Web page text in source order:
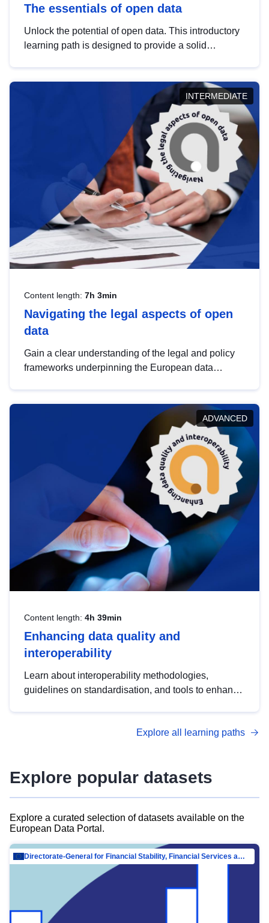
The essentials of open data
Unlock the potential of open data. This introductory
learning path is designed to provide a solid
INTERMEDIATE
Content length: 7h 3min
Navigating the legal aspects of open
data
Gain a clear understanding of the legal and policy
frameworks underpinning the European data
help you navigate key developments in this policy
area, ensuring compliance and promoting the
strategic use of data in line with EU regulations.
ADVANCED
Content length: 4h 39min
Enhancing data quality and
interoperability
Learn about interoperability methodologies,
guidelines on standardisation, and tools to enhance
advanced metadata management with DCAT-AP.
Explore all learning paths
Explore popular datasets
Explore a curated selection of datasets available on the
European Data Portal.
Directorate-General for Financial Stability, Financial Services and Capital Mar…